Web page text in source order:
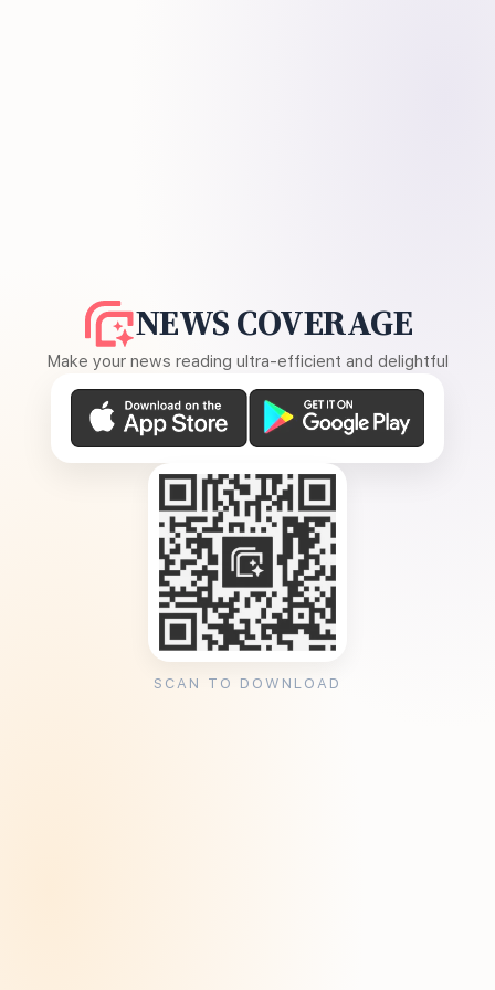
NEWS COVERAGE
Make your news reading ultra-efficient and delightful
SCAN TO DOWNLOAD